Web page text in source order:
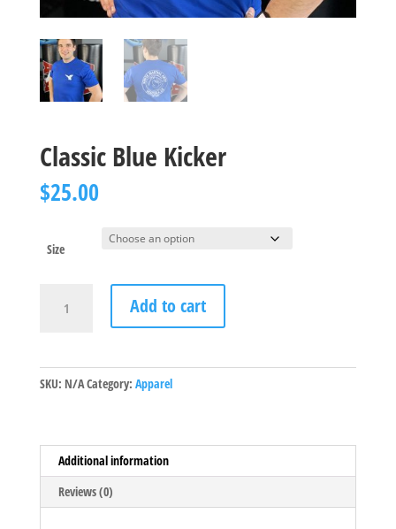
Classic Blue Kicker
$25.00
Size
Add to cart
SKU: N/ACategory: Apparel
Additional information
Reviews (0)